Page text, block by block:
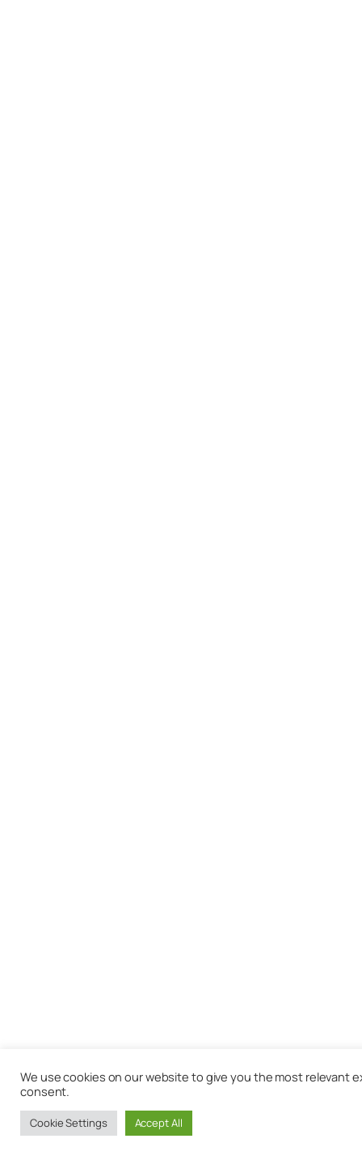
We use cookies on our website to give you the most relevant
consent.
Cookie Settings Accept All